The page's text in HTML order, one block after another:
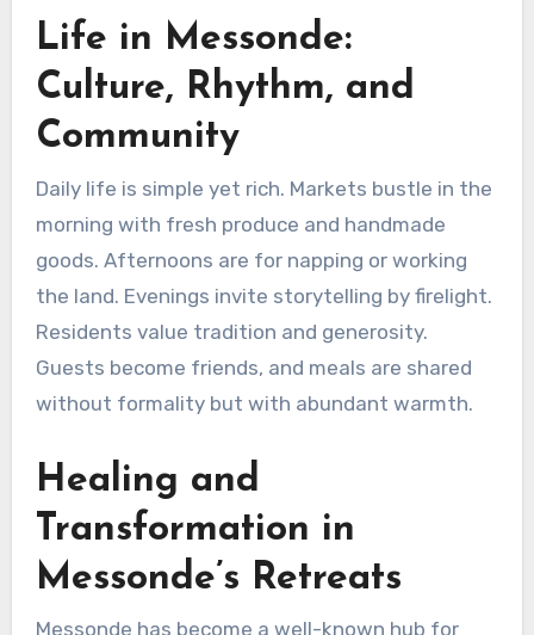
Life in Messonde:
Culture, Rhythm, and
Community
Daily life is simple yet rich. Markets bustle in the
morning with fresh produce and handmade
goods. Afternoons are for napping or working
the land. Evenings invite storytelling by firelight.
Residents value tradition and generosity.
Guests become friends, and meals are shared
without formality but with abundant warmth.
Healing and
Transformation in
Messonde’s Retreats
Messonde has become a well-known hub for